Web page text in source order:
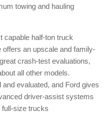
towing and hauling
capable half-ton truck
an upscale and family-
crash-test evaluations,
all other models.
evaluated, and Ford gives
driver-assist systems
size trucks